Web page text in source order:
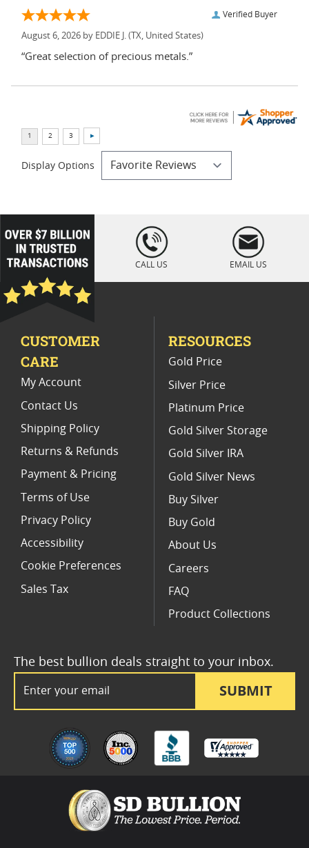
Verified Buyer
August 6, 2026 by EDDIE J. (TX, United States)
“Great selection of precious metals.”
Display Options
loading="lazy
" />
CALL US EMAIL US
SUBMIT
The best bullion deals straight to your inbox.
CUSTOMER
CARE
My Account
Contact Us
Shipping Policy
Returns & Refunds
Payment & Pricing
Terms of Use
Privacy Policy
Accessibility
Cookie Preferences
Sales Tax
RESOURCES
Gold Price
Silver Price
Platinum Price
Gold Silver Storage
Gold Silver IRA
Gold Silver News
Buy Silver
Buy Gold
About Us
Careers
FAQ
Product Collections